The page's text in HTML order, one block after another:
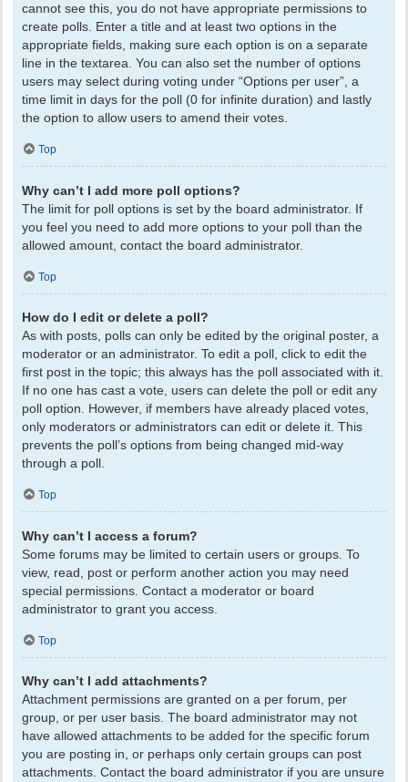
cannot see this, you do not have appropriate permissions to
create polls. Enter a title and at least two options in the
appropriate fields, making sure each option is on a separate
line in the textarea. You can also set the number of options
users may select during voting under “Options per user”, a
time limit in days for the poll (0 for infinite duration) and lastly
the option to allow users to amend their votes.
Top
Why can’t I add more poll options?
The limit for poll options is set by the board administrator. If
you feel you need to add more options to your poll than the
allowed amount, contact the board administrator.
Top
How do I edit or delete a poll?
As with posts, polls can only be edited by the original poster, a
moderator or an administrator. To edit a poll, click to edit the
first post in the topic; this always has the poll associated with it.
If no one has cast a vote, users can delete the poll or edit any
poll option. However, if members have already placed votes,
only moderators or administrators can edit or delete it. This
prevents the poll’s options from being changed mid-way
through a poll.
Top
Why can’t I access a forum?
Some forums may be limited to certain users or groups. To
view, read, post or perform another action you may need
special permissions. Contact a moderator or board
administrator to grant you access.
Top
Why can’t I add attachments?
Attachment permissions are granted on a per forum, per
group, or per user basis. The board administrator may not
have allowed attachments to be added for the specific forum
you are posting in, or perhaps only certain groups can post
attachments. Contact the board administrator if you are unsure